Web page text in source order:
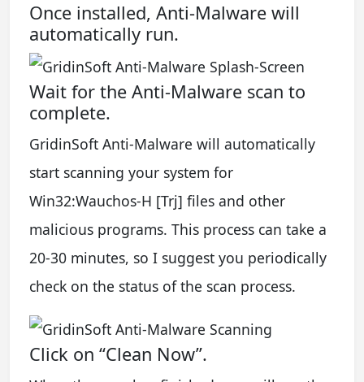
Once installed, Anti-Malware will
automatically run.
Wait for the Anti-Malware scan to
complete.
GridinSoft Anti-Malware will automatically
start scanning your system for
Win32:Wauchos-H [Trj] files and other
malicious programs. This process can take a
20-30 minutes, so I suggest you periodically
check on the status of the scan process.
Click on “Clean Now”.